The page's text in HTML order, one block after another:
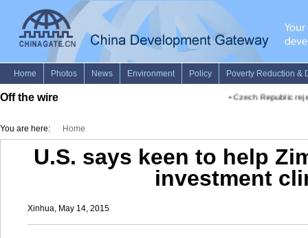
Off the wire Czech Republic
You are here: Home
U.S. says keen to help
investment
Xinhua, May 14, 2015